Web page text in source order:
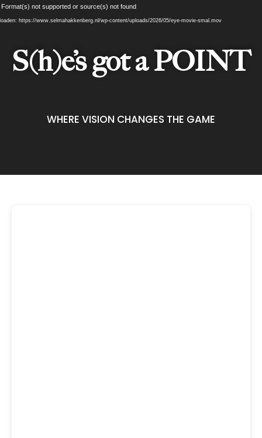
Videospelernot supported or source(s) not found
https://www.selmahakkenberg.nl/wp-content/uploads/2026/05/eye-movie-smal.mov
S(h)e’s got a POINT
WHERE VISION CHANGES THE GAME